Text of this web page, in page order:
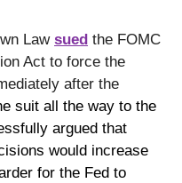
Law sued the FOMC
Act to force the
after the
suit all the way to the
argued that
would increase
for the Fed to